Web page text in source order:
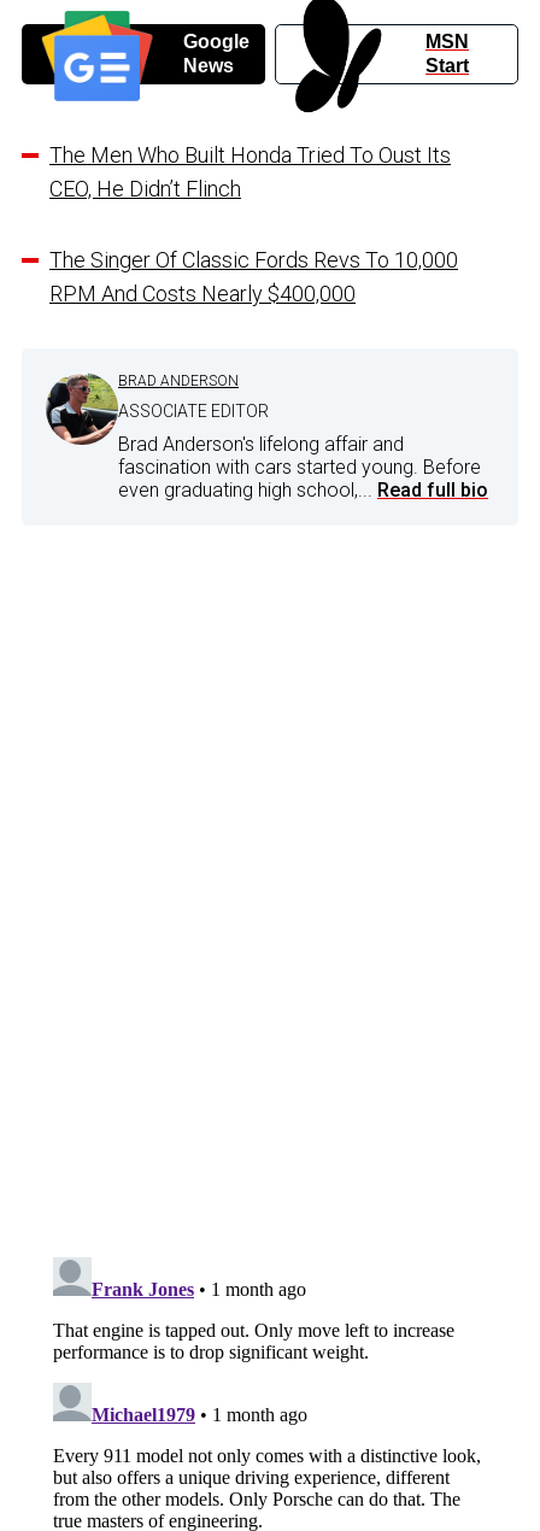
Google
News
MSN
Start
The Men Who Built Honda Tried To Oust Its
CEO, He Didn’t Flinch
The Singer Of Classic Fords Revs To 10,000
RPM And Costs Nearly $400,000
BRAD ANDERSON
ASSOCIATE EDITOR
Brad Anderson's lifelong affair and
fascination with cars started young. Before
even graduating high school,... Read full bio